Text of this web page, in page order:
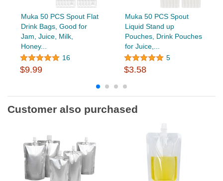
Muka 50 PCS Spout Flat
Drink Bags, Good for
Jam, Juice, Milk,
Honey...
16
$9.99
Muka 50 PCS Spout
Liquid Stand up
Pouches, Drink Pouches
for Juice,...
5
$3.58
Customer also purchased